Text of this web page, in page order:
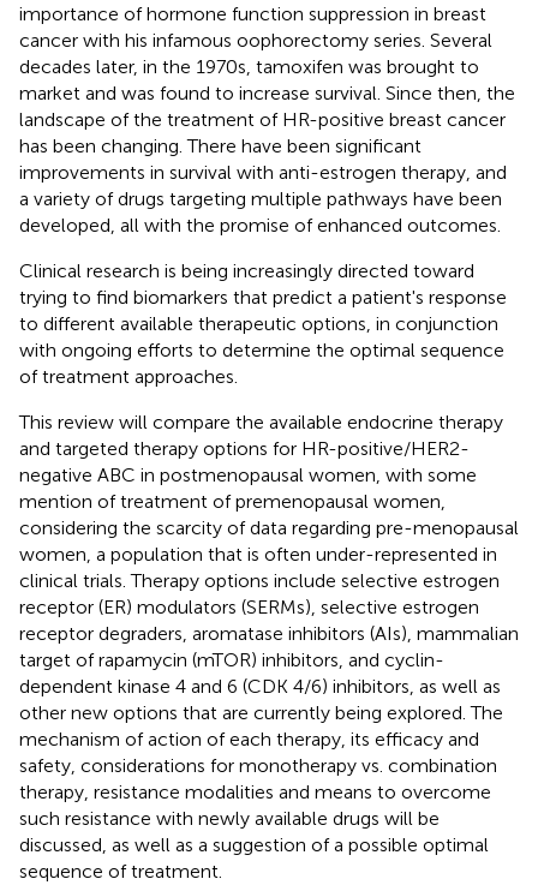
importance of hormone function suppression in breast
cancer with his infamous oophorectomy series. Several
decades later, in the 1970s, tamoxifen was brought to
market and was found to increase survival. Since then, the
landscape of the treatment of HR-positive breast cancer
has been changing. There have been significant
improvements in survival with anti-estrogen therapy, and
a variety of drugs targeting multiple pathways have been
developed, all with the promise of enhanced outcomes.
Clinical research is being increasingly directed toward
trying to find biomarkers that predict a patient's response
to different available therapeutic options, in conjunction
with ongoing efforts to determine the optimal sequence
of treatment approaches.
This review will compare the available endocrine therapy
and targeted therapy options for HR-positive/HER2-
negative ABC in postmenopausal women, with some
mention of treatment of premenopausal women,
considering the scarcity of data regarding pre-menopausal
women, a population that is often under-represented in
clinical trials. Therapy options include selective estrogen
receptor (ER) modulators (SERMs), selective estrogen
receptor degraders, aromatase inhibitors (AIs), mammalian
target of rapamycin (mTOR) inhibitors, and cyclin-
dependent kinase 4 and 6 (CDK 4/6) inhibitors, as well as
other new options that are currently being explored. The
mechanism of action of each therapy, its efficacy and
safety, considerations for monotherapy vs. combination
therapy, resistance modalities and means to overcome
such resistance with newly available drugs will be
discussed, as well as a suggestion of a possible optimal
sequence of treatment.